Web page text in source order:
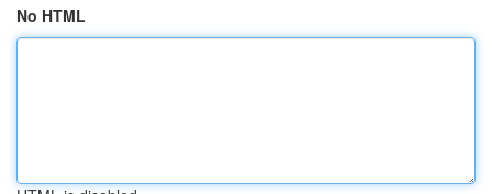
No HTML